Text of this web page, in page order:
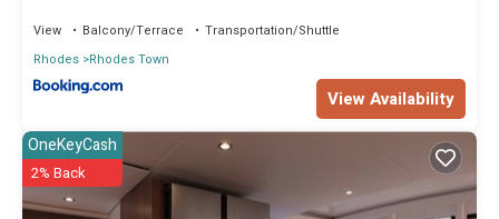
View Balcony/Terrace
Transportation/Shuttle
Rhodes Rhodes Town
View Availability
OneKeyCash
2% Back